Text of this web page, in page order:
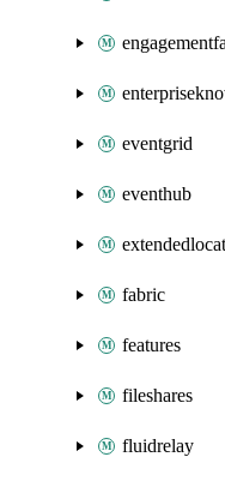
eventgrid
eventhub
fabric
features
fileshares
fluidrelay